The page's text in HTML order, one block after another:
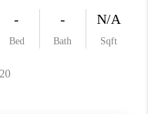
CONNECT
PRESS